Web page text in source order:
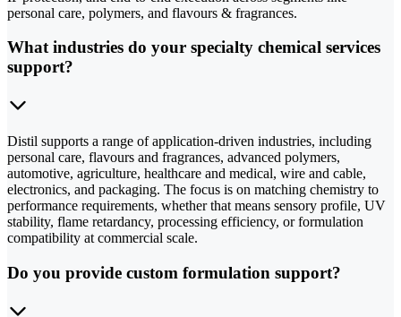
personal care, polymers, and flavours & fragrances.
What industries do your specialty chemical services
support?
Distil supports a range of application-driven industries, including
personal care, flavours and fragrances, advanced polymers,
automotive, agriculture, healthcare and medical, wire and cable,
electronics, and packaging. The focus is on matching chemistry to
performance requirements, whether that means sensory profile, UV
stability, flame retardancy, processing efficiency, or formulation
compatibility at commercial scale.
Do you provide custom formulation support?